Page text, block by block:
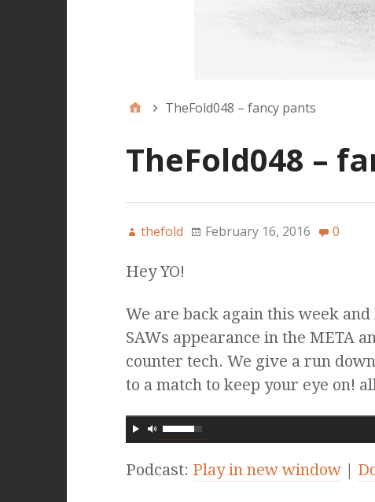
TheFold048 – fancy pants
TheFold048 –
thefold February 16, 2016 0
Hey YO!
We are back again this week
SAWs appearance in the META
counter tech. We give a run
to a match to keep your eye on!
Podcast: Play in new window|